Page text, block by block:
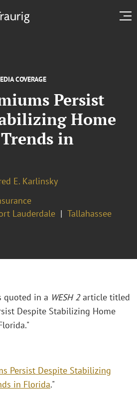
COVERAGE
Persist
Home
in
E. Karlinsky
Lauderdale Tallahassee
quoted in a WESH 2article titled
Despite Stabilizing Home
Persist Despite Stabilizing
in Florida."